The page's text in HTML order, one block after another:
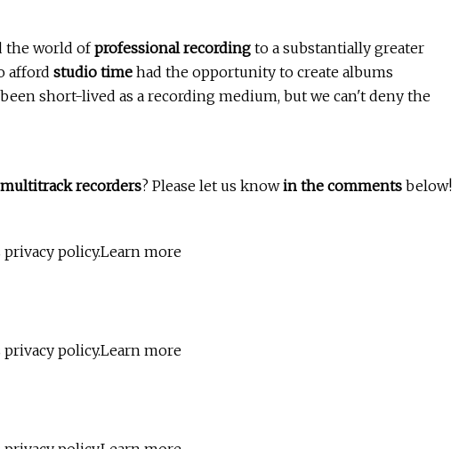
the world ofprofessional recording to a substantially greater
afford studio time had the opportunity to create albums
short-lived as a recording medium, but we can't deny the
recorders? Please let us knowin the comments below!
policy.Learn more
policy.Learn more